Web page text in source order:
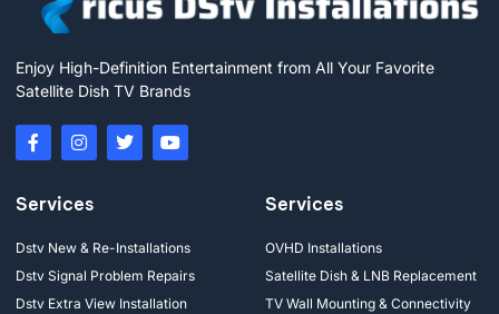
Enjoy High-Definition Entertainment from All Your Favorite
Satellite Dish TV Brands
Services
Dstv New & Re-Installations
Dstv Signal Problem Repairs
Dstv Extra View Installation
Services
OVHD Installations
Satellite Dish & LNB Replacement
TV Wall Mounting & Connectivity